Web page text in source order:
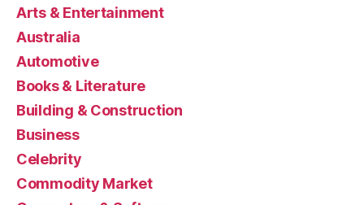
Arts & Entertainment
Australia
Automotive
Books & Literature
Building & Construction
Business
Celebrity
Commodity Market